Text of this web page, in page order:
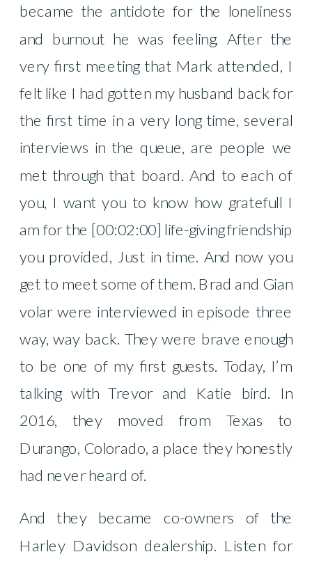
became the antidote for the loneliness
and burnout he was feeling. After the
very first meeting that Mark attended, I
felt like I had gotten my husband back for
the first time in a very long time, several
interviews in the queue, are people we
met through that board. And to each of
you, I want you to know how gratefull I
am for the [00:02:00] life-giving friendship
you provided, Just in time. And now you
get to meet some of them. Brad and Gian
volar were interviewed in episode three
way, way back. They were brave enough
to be one of my first guests. Today, I’m
talking with Trevor and Katie bird. In
2016, they moved from Texas to
Durango, Colorado, a place they honestly
had never heard of.
And they became co-owners of the
Harley Davidson dealership. Listen for